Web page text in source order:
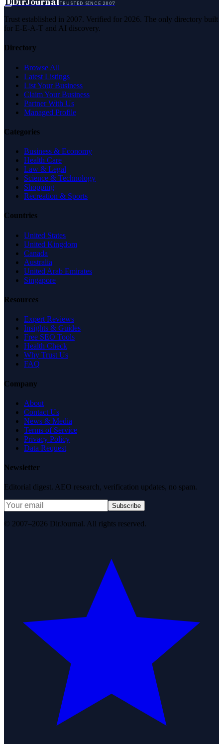
TRUSTED SINCE 2007
Trust established in 2007. Verified for 2026. The only directory built
for E-E-A-T and AI discovery.
Directory
Browse All
Latest Listings
List Your Business
Claim Your Business
Partner With Us
Managed Profile
Categories
Business & Economy
Health Care
Law & Legal
Science & Technology
Shopping
Recreation & Sports
Countries
United States
United Kingdom
Canada
Australia
United Arab Emirates
Singapore
Resources
Expert Reviews
Insights & Guides
Free SEO Tools
Health Check
Why Trust Us
FAQ
Company
About
Contact Us
News & Media
Terms of Service
Privacy Policy
Data Request
Newsletter
Editorial digest. AEO research, verification updates, no spam.
Subscribe
© 2007–2026 DirJournal. All rights reserved.